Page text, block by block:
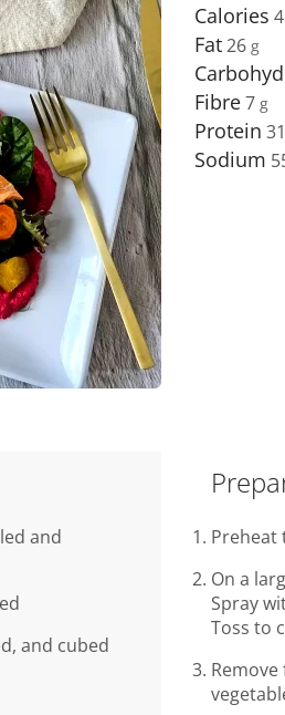
Calories
Fat26
Fibre7
Protein 31
Sodium
and
and cubed
Preheat
On a
Spray
Toss to